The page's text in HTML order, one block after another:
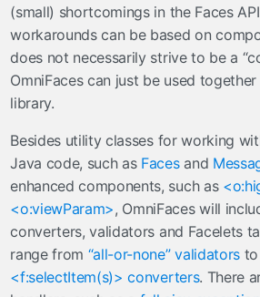
param
pathParam
resolveComponent
resourceInclude
scriptErrorHandler
scriptParam
sitemapUrl
tree
url
viewAction
viewParam
(small) shortcomings in the Faces
workarounds can be based on
does not necessarily strive to be a
OmniFaces can just be used
library.
Besides utility classes for working
Java code, such as Facesand
enhanced components, such as
<o:viewParam>, OmniFaces will
converters, validators and Facelets
range from “all-or-none” validators to
<f:selectItem(s)> converters. There